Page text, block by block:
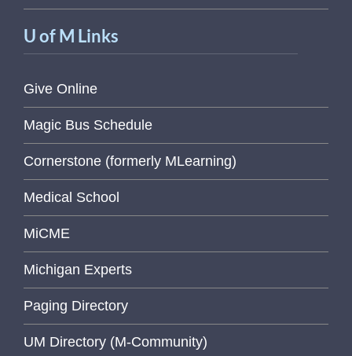
U of M Links
Give Online
Magic Bus Schedule
Cornerstone (formerly MLearning)
Medical School
MiCME
Michigan Experts
Paging Directory
UM Directory (M-Community)